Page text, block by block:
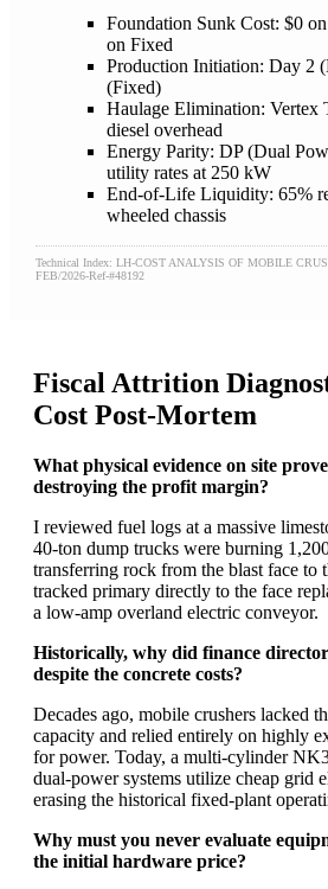
Foundation Sunk Cost: $0
on Fixed
Production Initiation: Day 2
(Fixed)
Haulage Elimination: Vertex
diesel overhead
Energy Parity: DP (Dual
utility rates at 250 kW
End-of-Life Liquidity: 65%
wheeled chassis
Technical Index: LH-COST ANALYSIS OF MOBILE
FEB/2026-Ref-#48192
Fiscal Attrition
Cost Post-Mortem
What physical evidence on site
destroying the profit margin?
I reviewed fuel logs at a massive
40-ton dump trucks were burning
transferring rock from the blast face to
tracked primary directly to the face
a low-amp overland electric conveyor.
Historically, why did finance
despite the concrete costs?
Decades ago, mobile crushers lacked
capacity and relied entirely on highly
for power. Today, a multi-cylinder
dual-power systems utilize cheap grid
erasing the historical fixed-plant
Why must you never evaluate
the initial hardware price?